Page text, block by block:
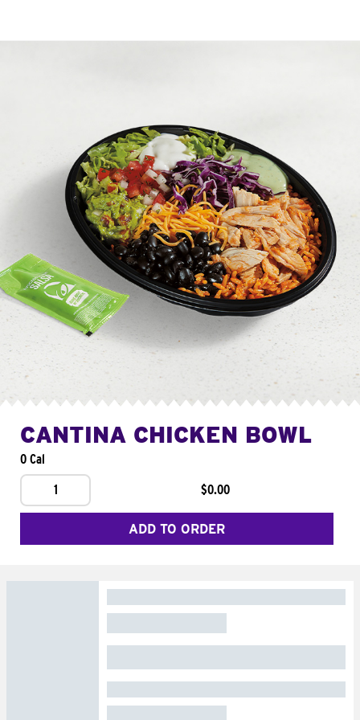
CANTINA CHICKEN BOWL
0 Cal
1
$0.00
ADD TO ORDER